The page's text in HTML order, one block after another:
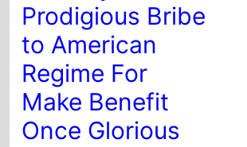
Director(s)
Jason Woliner
Starring
Sacha Baron Cohen
Maria Bakalova